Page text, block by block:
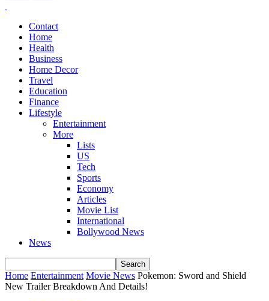
Contact
Home
Health
Business
Home Decor
Travel
Education
Finance
Lifestyle
Entertainment
More
Lists
US
Tech
Sports
Economy
Articles
Movie List
International
Bollywood News
News
Home Entertainment Movie News Pokemon: Sword and Shield
New Trailer Breakdown And Details!